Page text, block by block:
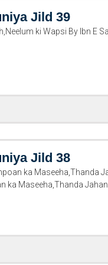
Jild 39
ki Wapsi By Ibn E
Jild 38
ka Maseeha,Thanda
ka Maseeha,Thanda